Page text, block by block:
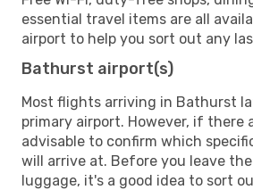
essential travel items are all
airport to help you sort out any
Bathurst airport(s)
Most flights arriving in Bathurst
primary airport. However, if there
advisable to confirm which
will arrive at. Before you leave
luggage, it's a good idea to sort